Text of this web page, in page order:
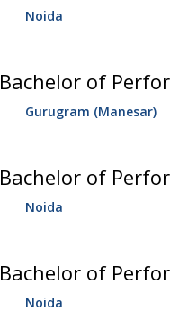
Noida
Bachelor of
Gurugram (Manesar)
Bachelor of
Noida
Bachelor of
Noida